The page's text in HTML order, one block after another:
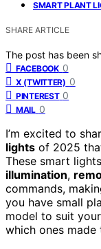
SMART PLANT
SHARE ARTICLE
The post has been
FACEBOOK 0
X (TWITTER) 0
PINTEREST 0
MAIL 0
I’m excited to
lights of 2025
These smart
illumination,
commands,
you have small
model to suit
which ones